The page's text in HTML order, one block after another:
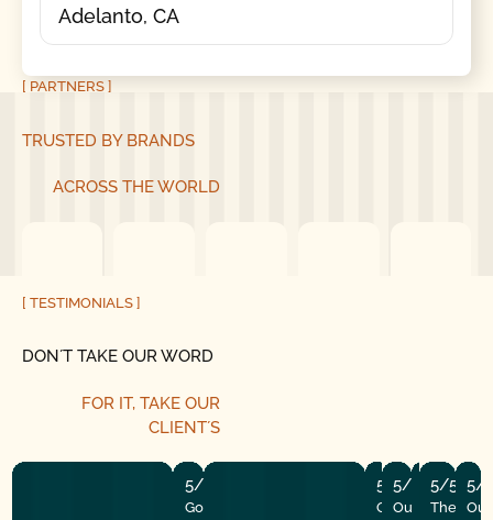
Adelanto, CA
[ PARTNERS ]
TRUSTED BY BRANDS
ACROSS THE WORLD
[ TESTIMONIALS ]
DON´T TAKE OUR WORD
FOR IT, TAKE OUR
CLIENT´S
5/5
Good Golly Garage Doors is
5/5
Our garage
5/5
Our door
5/5
The
5/5
The
5/5